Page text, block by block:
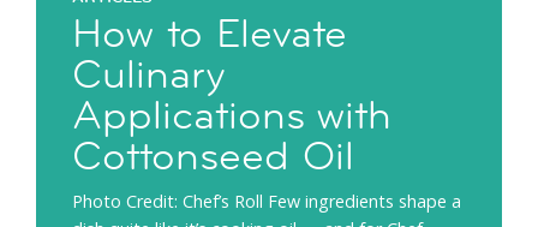
How to Elevate
Culinary
Applications with
Cottonseed Oil
Photo Credit: Chef’s Roll Few ingredients shape a